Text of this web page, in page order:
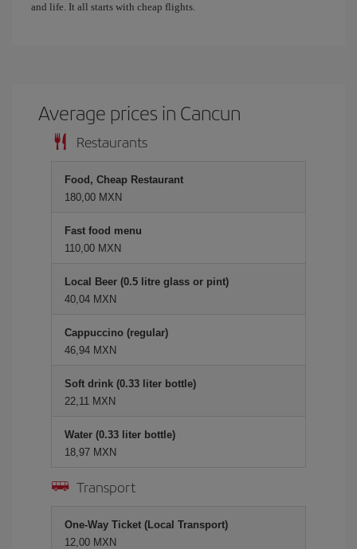
and life. It all starts with cheap flights.
Average prices in Cancun
Restaurants
Food, Cheap Restaurant
180,00 MXN
Fast food menu
110,00 MXN
Local Beer (0.5 litre glass or pint)
40,04 MXN
Cappuccino (regular)
46,94 MXN
Soft drink (0.33 liter bottle)
22,11 MXN
Water (0.33 liter bottle)
18,97 MXN
Transport
One-Way Ticket (Local Transport)
12,00 MXN